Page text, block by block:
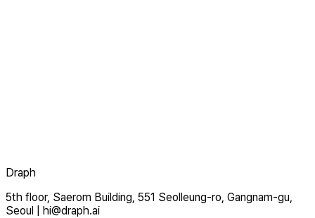
Draph
5th floor, Saerom Building, 551 Seolleung-ro, Gangnam-gu,
Seoul
hi@draph.ai